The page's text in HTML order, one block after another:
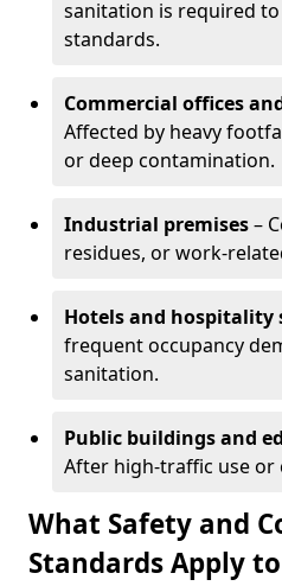
sanitation is required
standards.
Commercial offices
Affected by heavy
or deep contamination.
Industrial premises–
residues, or work-
Hotels and hospitality
frequent occupancy
sanitation.
Public buildings and
After high-traffic use or
What Safety and
Standards Apply